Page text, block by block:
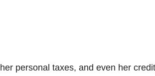
personal taxes, and even her credit